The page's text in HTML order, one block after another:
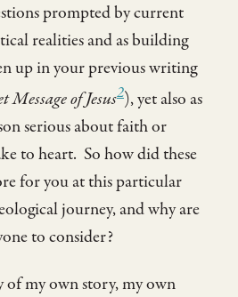
prompted by current
realities and as building
up in your previous writing
Message of Jesus2), yet also as
serious about faith or
to heart. So how did these
for you at this particular
journey, and why are
to consider?
of my own story, my own